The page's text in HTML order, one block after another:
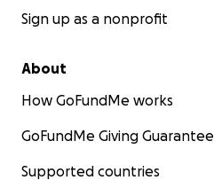
Sign up as a nonprofit
About
How GoFundMe works
GoFundMe Giving Guarantee
Supported countries